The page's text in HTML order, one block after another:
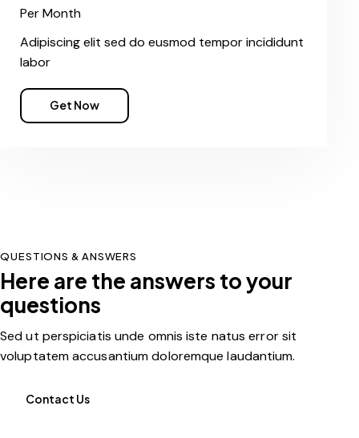
Per Month
Adipiscing elit sed do eusmod tempor incididunt
labor
Get Now
QUESTIONS & ANSWERS
Here are the answers to your
questions
Sed ut perspiciatis unde omnis iste natus error sit
voluptatem accusantium doloremque laudantium.
Contact Us